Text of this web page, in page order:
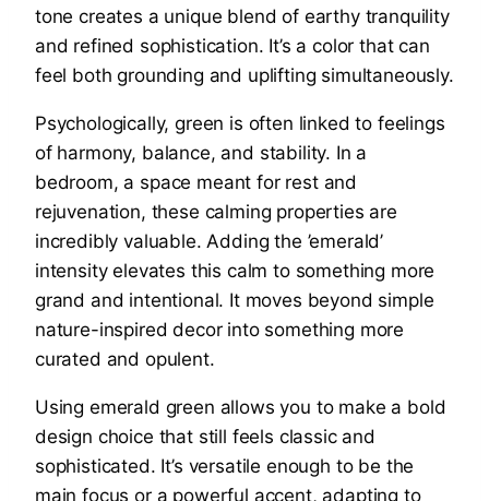
tone creates a unique blend of earthy tranquility
and refined sophistication. It’s a color that can
feel both grounding and uplifting simultaneously.
Psychologically, green is often linked to feelings
of harmony, balance, and stability. In a
bedroom, a space meant for rest and
rejuvenation, these calming properties are
incredibly valuable. Adding the ’emerald’
intensity elevates this calm to something more
grand and intentional. It moves beyond simple
nature-inspired decor into something more
curated and opulent.
Using emerald green allows you to make a bold
design choice that still feels classic and
sophisticated. It’s versatile enough to be the
main focus or a powerful accent, adapting to